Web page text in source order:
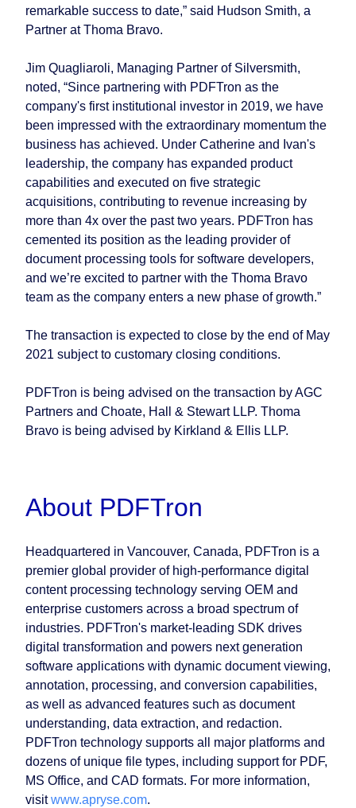
remarkable success to date,” said Hudson Smith, a
Partner at Thoma Bravo.
Jim Quagliaroli, Managing Partner of Silversmith,
noted, “Since partnering with PDFTron as the
company's first institutional investor in 2019, we have
been impressed with the extraordinary momentum the
business has achieved. Under Catherine and Ivan's
leadership, the company has expanded product
capabilities and executed on five strategic
acquisitions, contributing to revenue increasing by
more than 4x over the past two years. PDFTron has
cemented its position as the leading provider of
document processing tools for software developers,
and we’re excited to partner with the Thoma Bravo
team as the company enters a new phase of growth.”
The transaction is expected to close by the end of May
2021 subject to customary closing conditions.
PDFTron is being advised on the transaction by AGC
Partners and Choate, Hall & Stewart LLP. Thoma
Bravo is being advised by Kirkland & Ellis LLP.
About PDFTron
Headquartered in Vancouver, Canada, PDFTron is a
premier global provider of high-performance digital
content processing technology serving OEM and
enterprise customers across a broad spectrum of
industries. PDFTron's market-leading SDK drives
digital transformation and powers next generation
software applications with dynamic document viewing,
annotation, processing, and conversion capabilities,
as well as advanced features such as document
understanding, data extraction, and redaction.
PDFTron technology supports all major platforms and
dozens of unique file types, including support for PDF,
MS Office, and CAD formats. For more information,
visitwww.apryse.com.